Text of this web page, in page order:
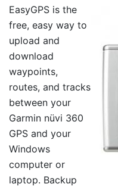
EasyGPS is the
free, easy way to
upload and
download
waypoints,
routes, and tracks
between your
Garmin nüvi 360
GPS and your
Windows
computer or
laptop. Backup